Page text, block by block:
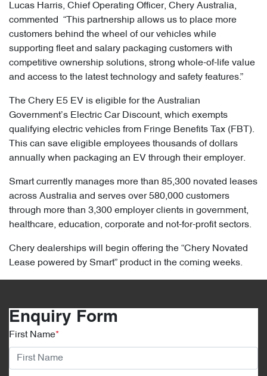
Lucas Harris, Chief Operating Officer, Chery Australia,
commented “This partnership allows us to place more
customers behind the wheel of our vehicles while
supporting fleet and salary packaging customers with
competitive ownership solutions, strong whole-of-life value
and access to the latest technology and safety features.”
The Chery E5 EV is eligible for the Australian
Government’s Electric Car Discount, which exempts
qualifying electric vehicles from Fringe Benefits Tax (FBT).
This can save eligible employees thousands of dollars
annually when packaging an EV through their employer.
Smart currently manages more than 85,300 novated leases
across Australia and serves over 580,000 customers
through more than 3,300 employer clients in government,
healthcare, education, corporate and not-for-profit sectors.
Chery dealerships will begin offering the “Chery Novated
Lease powered by Smart” product in the coming weeks.
Enquiry Form
First Name*